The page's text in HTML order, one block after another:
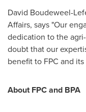
David Boudeweel-
Affairs, says "Our
dedication to the
doubt that our
benefit to FPC and its
About FPC and BPA